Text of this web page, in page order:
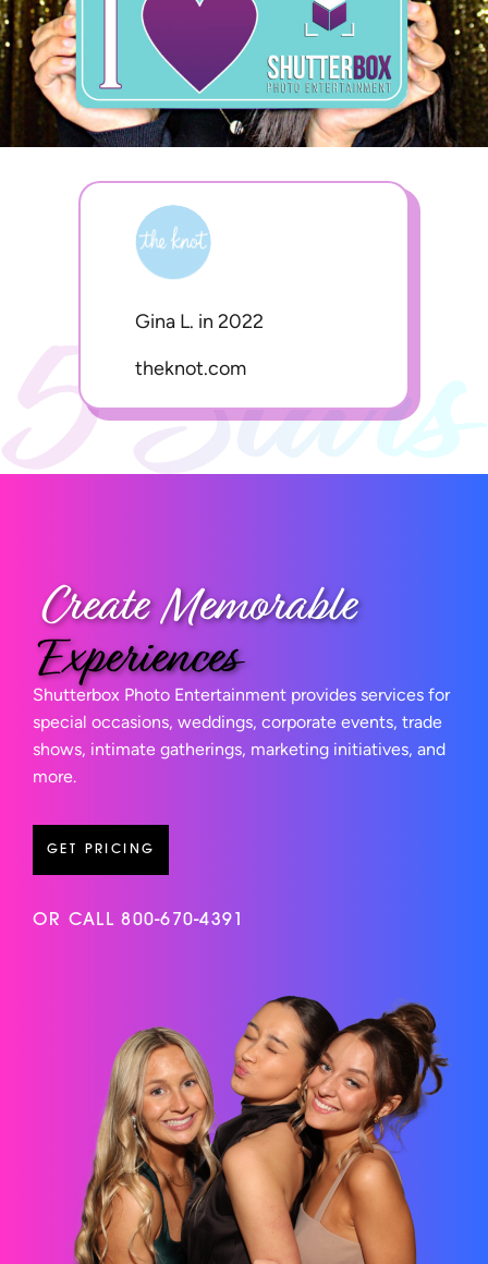
Gina L. in 2022
theknot.com
Create Memorable
Experiences
Shutterbox Photo Entertainment provides services for
special occasions, weddings, corporate events, trade
shows, intimate gatherings, marketing initiatives, and
more.
GET PRICING
OR CALL 800-670-4391